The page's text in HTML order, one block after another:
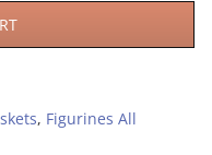
, Figurines All